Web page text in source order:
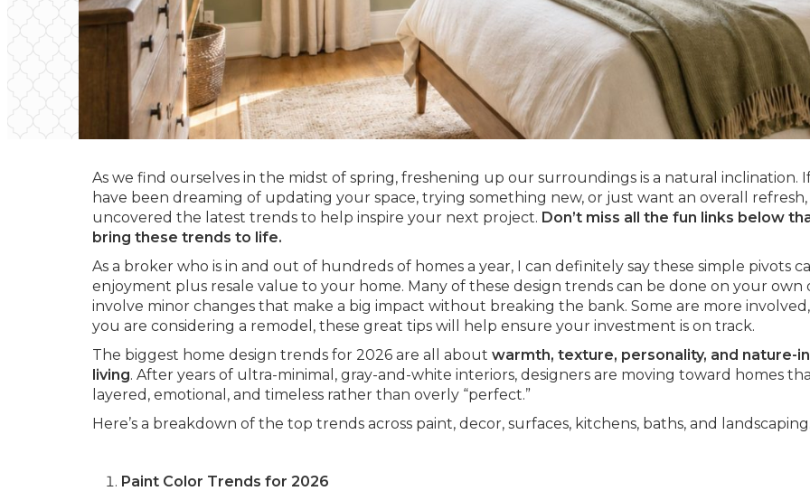
As we find ourselves in the midst of spring, freshening up our surroundings is a natural inclination.
have been dreaming of updating your space, trying something new, or just want an overall refresh,
uncovered the latest trends to help inspire your next project. Don’t miss all the fun links below
bring these trends to life.
As a broker who is in and out of hundreds of homes a year, I can definitely say these simple pivots
enjoyment plus resale value to your home. Many of these design trends can be done on your own
involve minor changes that make a big impact without breaking the bank. Some are more
you are considering a remodel, these great tips will help ensure your investment is on track.
The biggest home design trends for 2026 are all about warmth, texture, personality, and nature-
living. After years of ultra-minimal, gray-and-white interiors, designers are moving toward homes
layered, emotional, and timeless rather than overly “perfect.”
Here’s a breakdown of the top trends across paint, decor, surfaces, kitchens, baths, and
Paint Color Trends for 2026